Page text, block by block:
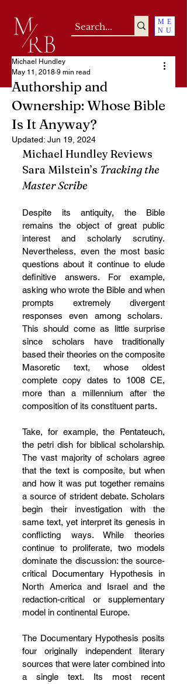
ME
NU
Authorship and
Ownership: Whose Bible
Is It Anyway?
Michael Hundley
May 11, 2018 9 min read
Updated: Jun 19, 2024
Michael Hundley Reviews
Sara Milstein’s Tracking the
Master Scribe
Despite its antiquity, the Bible
remains the object of great public
interest and scholarly scrutiny.
Nevertheless, even the most basic
questions about it continue to elude
definitive answers. For example,
asking who wrote the Bible and when
prompts extremely divergent
responses even among scholars.
This should come as little surprise
since scholars have traditionally
based their theories on the composite
Masoretic text, whose oldest
complete copy dates to 1008 CE,
more than a millennium after the
composition of its constituent parts.
Take, for example, the Pentateuch,
the petri dish for biblical scholarship.
The vast majority of scholars agree
that the text is composite, but when
and how it was put together remains
a source of strident debate. Scholars
begin their investigation with the
same text, yet interpret its genesis in
conflicting ways. While theories
continue to proliferate, two models
dominate the discussion: the source-
critical Documentary Hypothesis in
North America and Israel and the
redaction-critical or supplementary
model in continental Europe.
The Documentary Hypothesis posits
four originally independent literary
sources that were later combined into
a single text. Its most recent